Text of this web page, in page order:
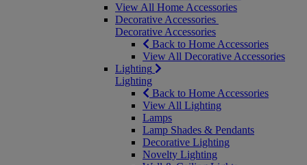
View All Home Accessories
Decorative Accessories
Decorative Accessories
Back to Home Accessories
View All Decorative Accessories
Lighting
Lighting
Back to Home Accessories
View All Lighting
Lamps
Lamp Shades & Pendants
Decorative Lighting
Novelty Lighting